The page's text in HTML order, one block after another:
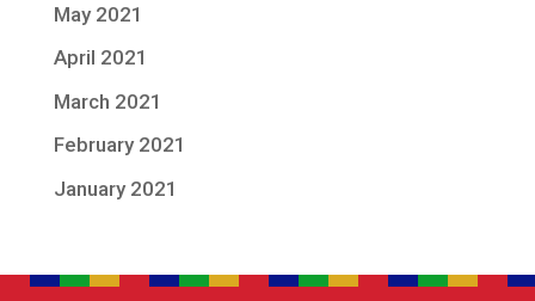
May 2021
April 2021
March 2021
February 2021
January 2021